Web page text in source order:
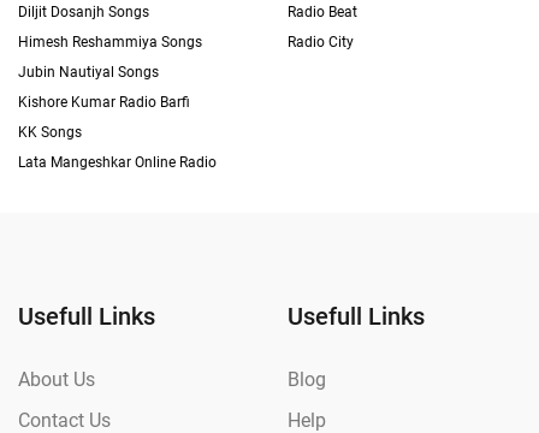
Diljit Dosanjh Songs
Himesh Reshammiya Songs
Jubin Nautiyal Songs
Kishore Kumar Radio Barfi
KK Songs
Lata Mangeshkar Online Radio
Radio Beat
Radio City
Usefull Links
About Us
Contact Us
Usefull Links
Blog
Help